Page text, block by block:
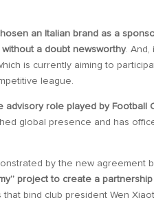
an Italian brand as a
without a doubt newsworthy. And,
is currently aiming to
league.
role played by Football
global presence and has
by the new agreement
project to create a
bind club president Wen